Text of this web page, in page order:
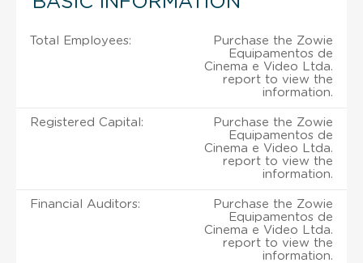
Total Employees:
Purchase the Zowie
Equipamentos de
Cinema e Video Ltda.
report to view the
information.
Registered Capital:
Purchase the Zowie
Equipamentos de
Cinema e Video Ltda.
report to view the
information.
Financial Auditors:
Purchase the Zowie
Equipamentos de
Cinema e Video Ltda.
report to view the
information.